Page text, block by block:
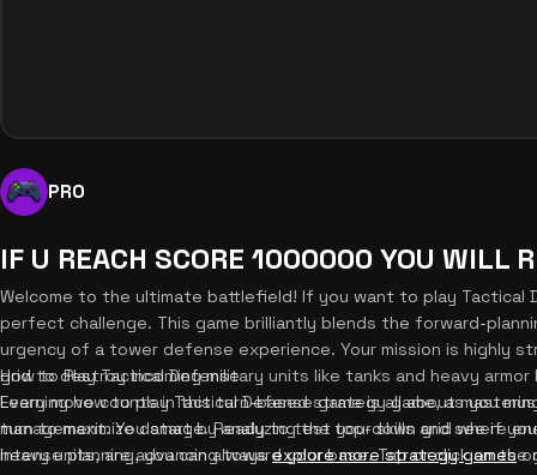
PRO
IF U REACH SCORE 1000000 YOU WILL
Welcome to the ultimate battlefield! If you want to play Tactical
perfect challenge. This game brilliantly blends the forward-
urgency of a tower defense experience. Your mission is highly
grid to destroy incoming military units like tanks and heavy
Every move counts in this turn-based strategy game, as you
turn to maximize damage. Ready to test your skills and see if
intense planning, you can alwaysexplore more strategy games
How to Play Tactical Defense
Learning how to play Tactical Defense game is all about
management. You start by analyzing the top-down grid where
heavy units, are advancing toward your base. Tap or click on